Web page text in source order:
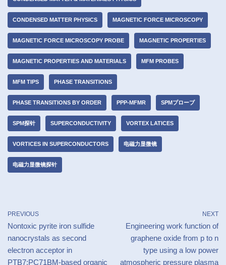
CONDENSED MATTER PHYSICS MAGNETIC FORCE MICROSCOPY
MAGNETIC FORCE MICROSCOPY PROBE MAGNETIC PROPERTIES
MAGNETIC PROPERTIES AND MATERIALS MFM PROBES
MFM TIPS PHASE TRANSITIONS
PHASE TRANSITIONS BY ORDER PPP-MFMR SPMプローブ
SPM探针 SUPERCONDUCTIVITY VORTEX LATICES
VORTICES IN SUPERCONDUCTORS 电磁力显微镜
电磁力显微镜探针
PREVIOUS
Nontoxic pyrite iron sulfide
nanocrystals as second
electron acceptor in
PTB7:PC71BM-based organic
NEXT
Engineering work function of
graphene oxide from p to n
type using a low power
atmospheric pressure plasma